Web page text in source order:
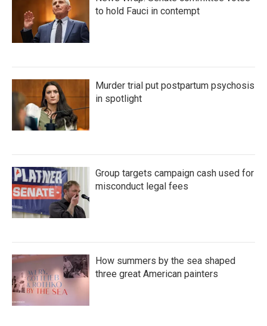
to hold Fauci in contempt
Murder trial put postpartum psychosis
in spotlight
Group targets campaign cash used for
misconduct legal fees
How summers by the sea shaped
three great American painters